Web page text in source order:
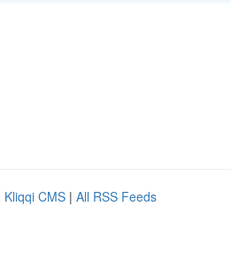
Kliqqi CMS | All RSS Feeds